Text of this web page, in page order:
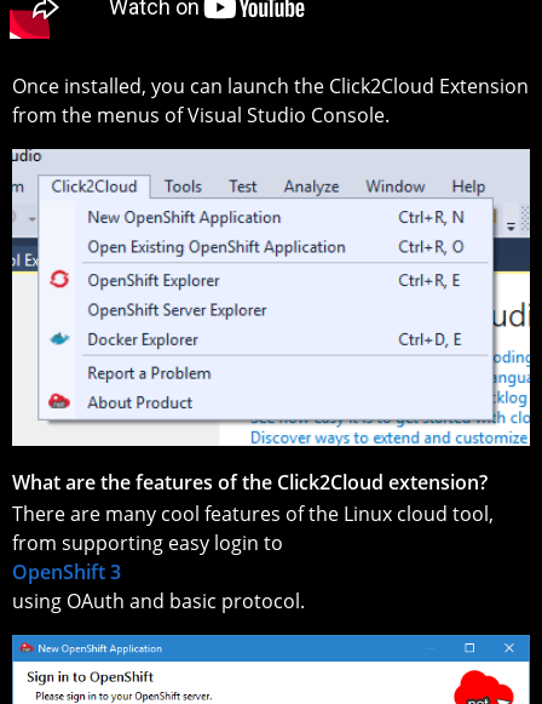
Once installed, you can launch the Click2Cloud Extension
from the menus of Visual Studio Console.
What are the features of the Click2Cloud extension?
There are many cool features of the Linux cloud tool,
from supporting easy login to
OpenShift 3
using OAuth and basic protocol.